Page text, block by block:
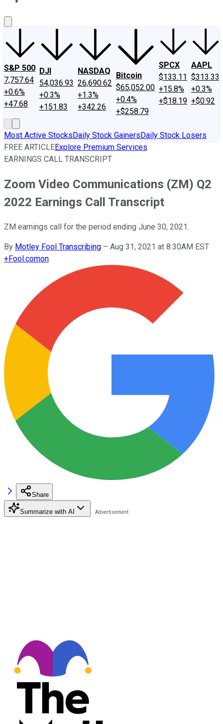
S&P 500
7,757.64
+0.6%
+47.68
DJI
54,036.93
+0.3%
+151.83
NASDAQ
26,690.62
+1.3%
+342.26
Bitcoin
$65,052.00
+0.4%
+$258.79
SPCX
$133.11
+15.8%
+$18.19
AAPL
$313.33
+0.3%
+$0.92
Most Active StocksDaily Stock GainersDaily Stock Losers
FREE ARTICLEExplore Premium Services
EARNINGS CALL TRANSCRIPT
Zoom Video Communications (ZM) Q2
2022 Earnings Call Transcript
ZM earnings call for the period ending June 30, 2021.
By Motley Fool Transcribing – Aug 31, 2021 at 8:30AM EST
+Fool.comon
Share
Summarize with AI